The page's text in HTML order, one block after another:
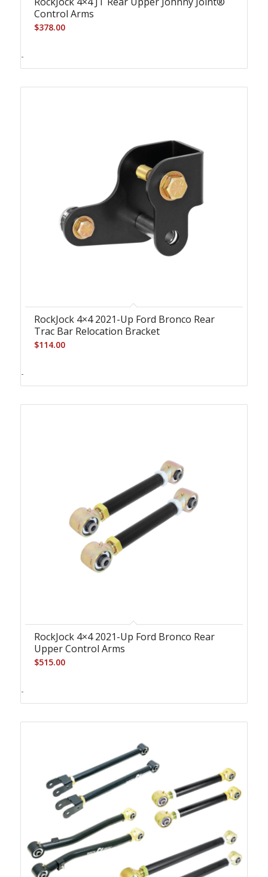
Control Arms
$378.00
-
RockJock 4×4 2021-Up Ford Bronco Rear
Trac Bar Relocation Bracket
$114.00
-
RockJock 4×4 2021-Up Ford Bronco Rear
Upper Control Arms
$515.00
-